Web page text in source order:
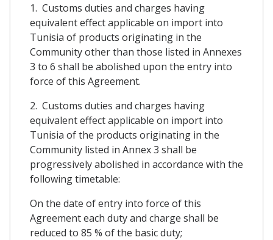
1. Customs duties and charges having
equivalent effect applicable on import into
Tunisia of products originating in the
Community other than those listed in Annexes
3 to 6 shall be abolished upon the entry into
force of this Agreement.
2. Customs duties and charges having
equivalent effect applicable on import into
Tunisia of the products originating in the
Community listed in Annex 3 shall be
progressively abolished in accordance with the
following timetable:
On the date of entry into force of this
Agreement each duty and charge shall be
reduced to 85 % of the basic duty;